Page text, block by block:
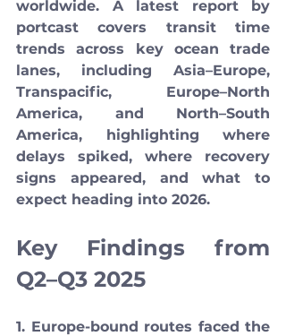
worldwide. A latest report by
portcast covers transit time
trends across key ocean trade
lanes, including Asia–Europe,
Transpacific, Europe–North
America, and North–South
America, highlighting where
delays spiked, where recovery
signs appeared, and what to
expect heading into 2026.
Key Findings from
Q2–Q3 2025
1. Europe-bound routes faced the